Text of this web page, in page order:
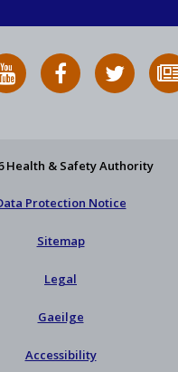
HSA
on
HSA
on
Follow
HSA
Health & Safety Authority
Protection Notice
Sitemap
Legal
Gaeilge
Accessibility